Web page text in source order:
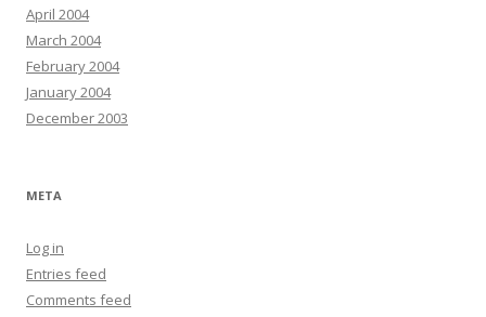
April 2004
March 2004
February 2004
January 2004
December 2003
META
Log in
Entries feed
Comments feed